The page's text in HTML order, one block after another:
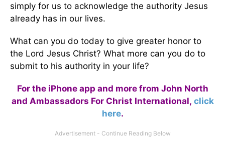
simply for us to acknowledge the authority Jesus
already has in our lives.
What can you do today to give greater honor to
the Lord Jesus Christ? What more can you do to
submit to his authority in your life?
For the iPhone app and more from John North
and Ambassadors For Christ International, click
here.